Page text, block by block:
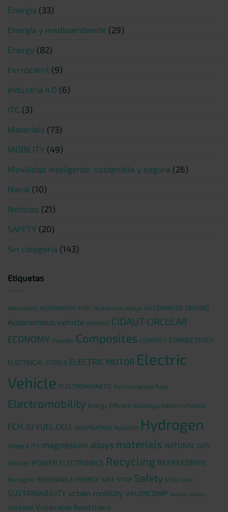
Energía (33)
Energía y medioambiente (29)
Energy (82)
Ferrocarril (9)
Industria 4.0 (6)
ITC (3)
Materials (73)
MOBILITY (49)
Movilidad inteligente, sostenible y segura (26)
Naval (10)
Noticias (21)
SAFETY (20)
Sin categoría (143)
Etiquetas
Aeronautic ALTERNATIVE FUEL Aluminium Alloys AUTOMATED DRIVING
Autonomous vehicle BIOMASS CIDAUT CIRCULAR
ECONOMY Cleansky Composites COMPOST CONNECTIVITY
ELECTRICAL STEELS ELECTRIC MOTOR Electric
Vehicle ELECTROMAGNETIC Electromagnetic Pulse
Electromobility Energy Efficient Buildings ENERGY STORAGE
FCH JU FUEL CELL GASIFICATION Hyacinth Hydrogen
integra ITS magnesium alloys materials NATURAL GAS
NEOHIRE POWER ELECTRONICS Recycling REFREEDRIVE
Remaghic RENEWABLE ENERGY SAFE STRIP Safety STEEL S4EV
SUSTAINABILITY urban mobility VALORCOMP Vehicle Safety
VULKANO Vulnerable Road Users